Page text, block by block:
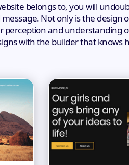
belongs to, you will
Not only is the
perception and understanding
with the builder that knows